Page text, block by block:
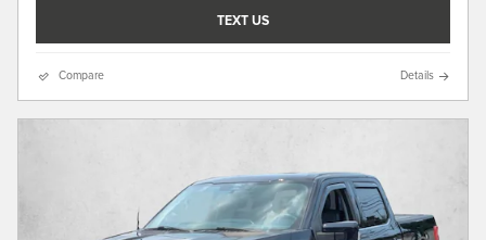
TEXT US
Compare Details